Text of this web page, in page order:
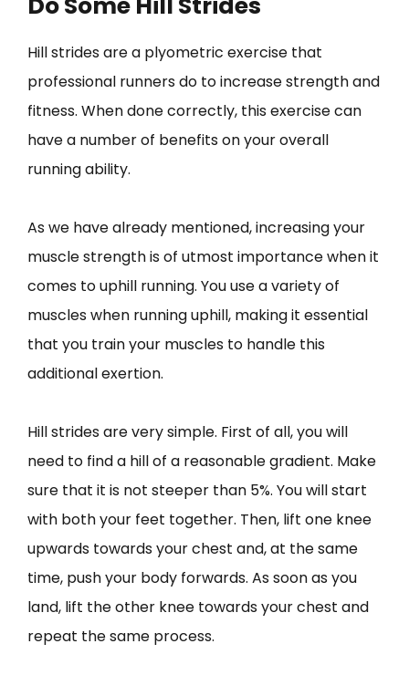
Hill strides are a plyometric exercise that
professional runners do to increase strength and
fitness. When done correctly, this exercise can
have a number of benefits on your overall
running ability.
As we have already mentioned, increasing your
muscle strength is of utmost importance when it
comes to uphill running. You use a variety of
muscles when running uphill, making it essential
that you train your muscles to handle this
additional exertion.
Hill strides are very simple. First of all, you will
need to find a hill of a reasonable gradient. Make
sure that it is not steeper than 5%. You will start
with both your feet together. Then, lift one knee
upwards towards your chest and, at the same
time, push your body forwards. As soon as you
land, lift the other knee towards your chest and
repeat the same process.